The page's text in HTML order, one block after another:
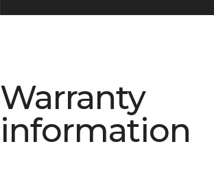
Warranty
information